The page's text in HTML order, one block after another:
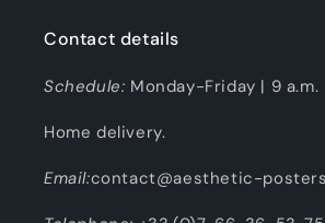
Contact details
Schedule: Monday-Friday | 9 a.m.
Home delivery.
Email:contact@aesthetic-